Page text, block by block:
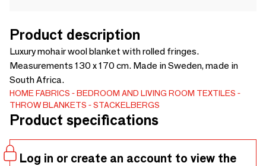
Product description
Luxury mohair wool blanket with rolled fringes.
Measurements 130 x 170 cm. Made in Sweden, made in
South Africa.
HOME FABRICS
BEDROOM AND LIVING ROOM TEXTILES
THROW BLANKETS
STACKELBERGS
Product specifications
Log in or create an account to view the